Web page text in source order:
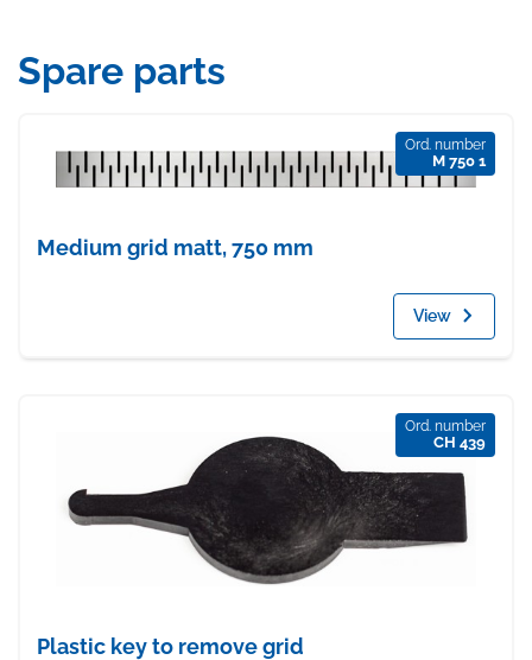
Spare parts
Ord. number
M 750 1
Medium grid matt, 750 mm
View
Ord. number
CH 439
Plastic key to remove grid